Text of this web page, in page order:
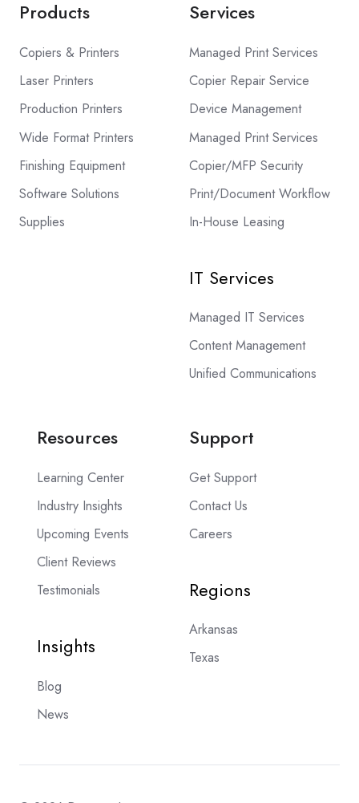
Products
Copiers & Printers
Laser Printers
Production Printers
Wide Format Printers
Finishing Equipment
Software Solutions
Supplies
Services
Managed Print Services
Copier Repair Service
Device Management
Managed Print Services
Copier/MFP Security
Print/Document Workflow
In-House Leasing
IT Services
Managed IT Services
Content Management
Unified Communications
Resources
Learning Center
Industry Insights
Upcoming Events
Client Reviews
Testimonials
Insights
Blog
News
Support
Get Support
Contact Us
Careers
Regions
Arkansas
Texas